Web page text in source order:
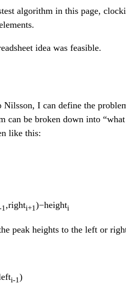
algorithm in this page,
idea was feasible.
I can define the
can be broken down into
like this:
,righti+1)−heighti
peak heights to the left or
i-1)